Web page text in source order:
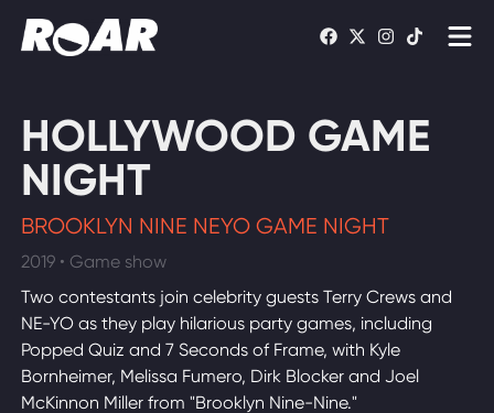
Schedule
Find On TV
WATCH LIVE
HOLLYWOOD GAME
NIGHT
BROOKLYN NINE NEYO GAME NIGHT
2019 • Game show
Two contestants join celebrity guests Terry Crews and
NE-YO as they play hilarious party games, including
Popped Quiz and 7 Seconds of Frame, with Kyle
Bornheimer, Melissa Fumero, Dirk Blocker and Joel
McKinnon Miller from "Brooklyn Nine-Nine."